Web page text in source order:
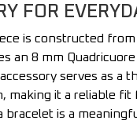
FOR
is constructed
an 8 mm
serves as a
making it a reliable fit
is a